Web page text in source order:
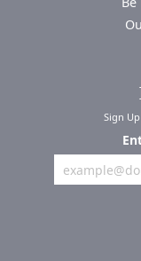
Sign